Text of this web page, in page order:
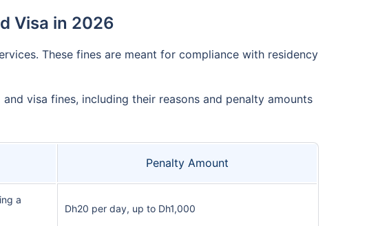
Visa in 2026
These fines are meant for compliance with residency
visa fines, including their reasons and penalty amounts
Penalty Amount
a
Dh20 per day, up to Dh1,000